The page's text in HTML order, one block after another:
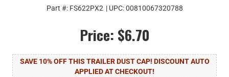
Part #: FS622PX2 | UPC:00810067320788
Price: $6.70
SAVE 10% OFF THIS TRAILER DUST CAP! DISCOUNT AUTO
APPLIED AT CHECKOUT!